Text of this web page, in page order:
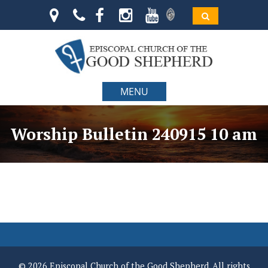
MENU
Worship Bulletin 240915 10 am